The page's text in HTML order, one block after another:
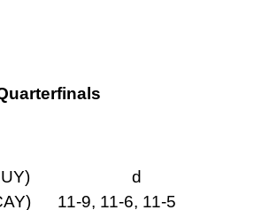
(GUY) d
11-9, 11-6, 11-5